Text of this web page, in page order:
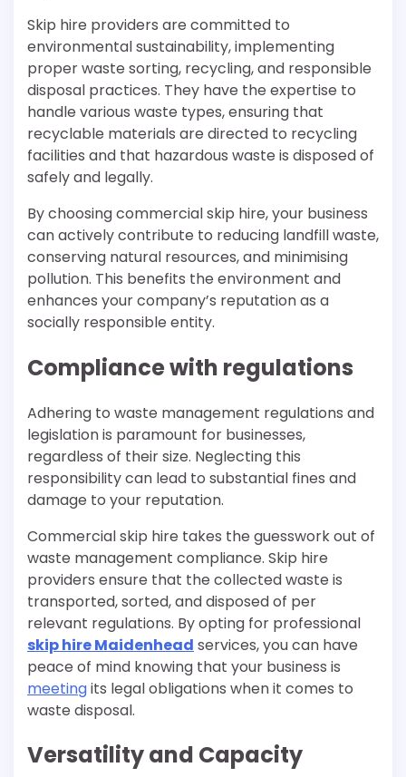
Skip hire providers are committed to
environmental sustainability, implementing
proper waste sorting, recycling, and responsible
disposal practices. They have the expertise to
handle various waste types, ensuring that
recyclable materials are directed to recycling
facilities and that hazardous waste is disposed of
safely and legally.
By choosing commercial skip hire, your business
can actively contribute to reducing landfill waste,
conserving natural resources, and minimising
pollution. This benefits the environment and
enhances your company’s reputation as a
socially responsible entity.
Compliance with regulations
Adhering to waste management regulations and
legislation is paramount for businesses,
regardless of their size. Neglecting this
responsibility can lead to substantial fines and
damage to your reputation.
Commercial skip hire takes the guesswork out of
waste management compliance. Skip hire
providers ensure that the collected waste is
transported, sorted, and disposed of per
relevant regulations. By opting for professional
skip hire Maidenhead services, you can have
peace of mind knowing that your business is
meetingits legal obligations when it comes to
waste disposal.
Versatility and Capacity